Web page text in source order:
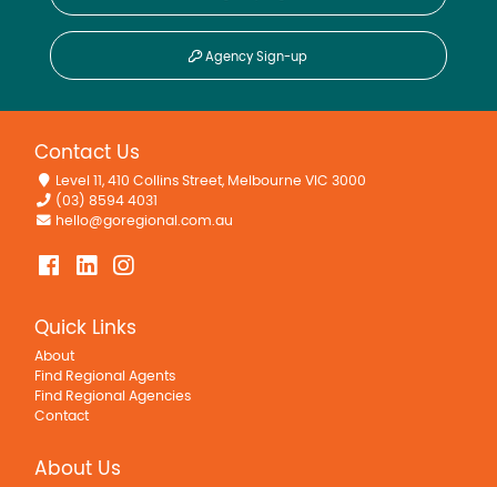
Agency Sign-up
Contact Us
Level 11, 410 Collins Street, Melbourne VIC 3000
(03) 8594 4031
hello@goregional.com.au
Quick Links
About
Find Regional Agents
Find Regional Agencies
Contact
About Us